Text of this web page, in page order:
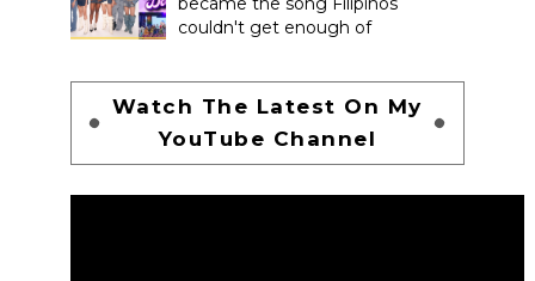
couldn't get enough of
Watch The Latest On My
YouTube Channel